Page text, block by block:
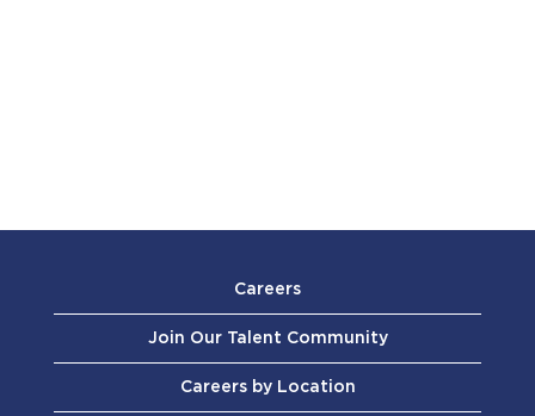
Careers
Join Our Talent Community
Careers by Location